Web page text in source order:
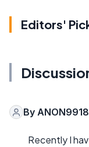
Editors'
By
Recently I